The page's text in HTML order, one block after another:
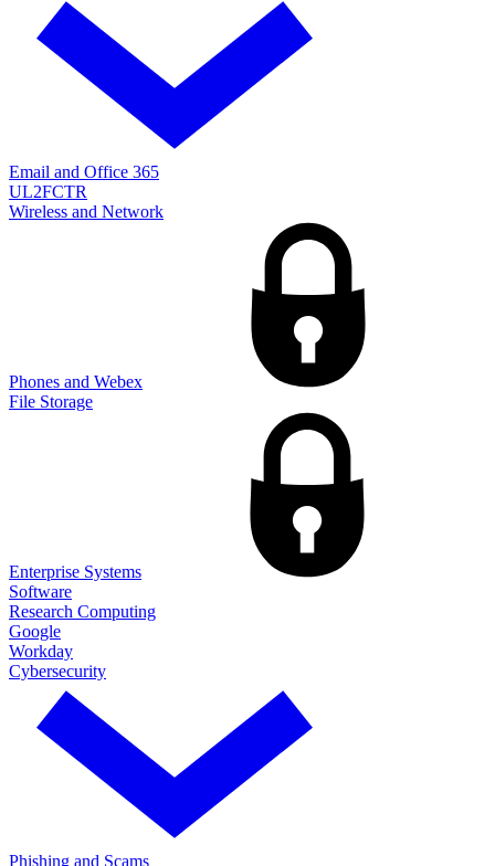
Email and Office 365
UL2FCTR
Wireless and Network
Phones and Webex
File Storage
Enterprise Systems
Software
Research Computing
Google
Workday
Cybersecurity
Phishing and Scams